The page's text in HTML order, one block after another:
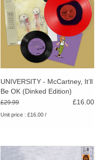
UNIVERSITY - McCartney, It’ll
Be OK (Dinked Edition)
£29.99 £16.00
Unit price : £16.00 /